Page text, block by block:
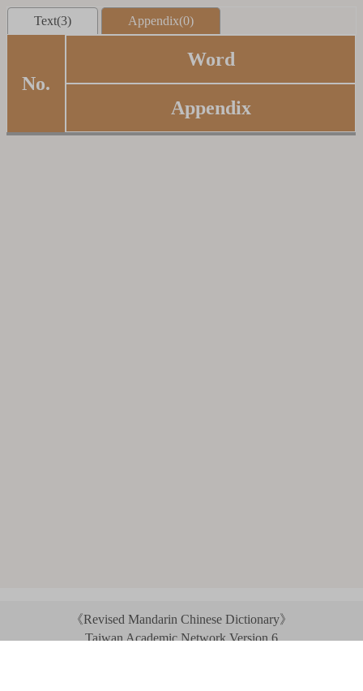
Text(3) Appendix(0)
No.
Word
Appendix
《Revised Mandarin Chinese Dictionary》
Taiwan Academic Network Version 6